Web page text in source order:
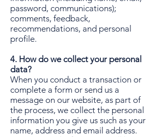
password, communications);
comments, feedback,
recommendations, and personal
profile.
4. How do we collect your personal
data?
When you conduct a transaction or
complete a form or send us a
message on our website, as part of
the process, we collect the personal
information you give us such as your
name, address and email address.